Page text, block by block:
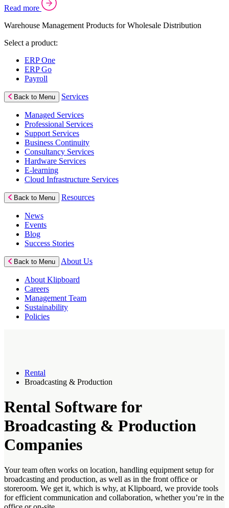
Read more
Warehouse Management Products for Wholesale Distribution
Select a product:
ERP One
ERP Go
Payroll
Back to Menu Services
Managed Services
Professional Services
Support Services
Business Continuity
Consultancy Services
Hardware Services
E-learning
Cloud Infrastructure Services
Back to Menu Resources
News
Events
Blog
Success Stories
Back to Menu About Us
About Klipboard
Careers
Management Team
Sustainability
Policies
Rental
Broadcasting & Production
Rental Software for
Broadcasting & Production
Companies
Your team often works on location, handling equipment setup for
broadcasting and production, as well as in the front office or
storeroom. We get it, which is why, at Klipboard, we provide tools
for efficient communication and collaboration, whether you’re in the